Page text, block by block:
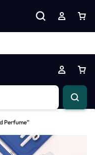
Perfume Shop
Perfume”